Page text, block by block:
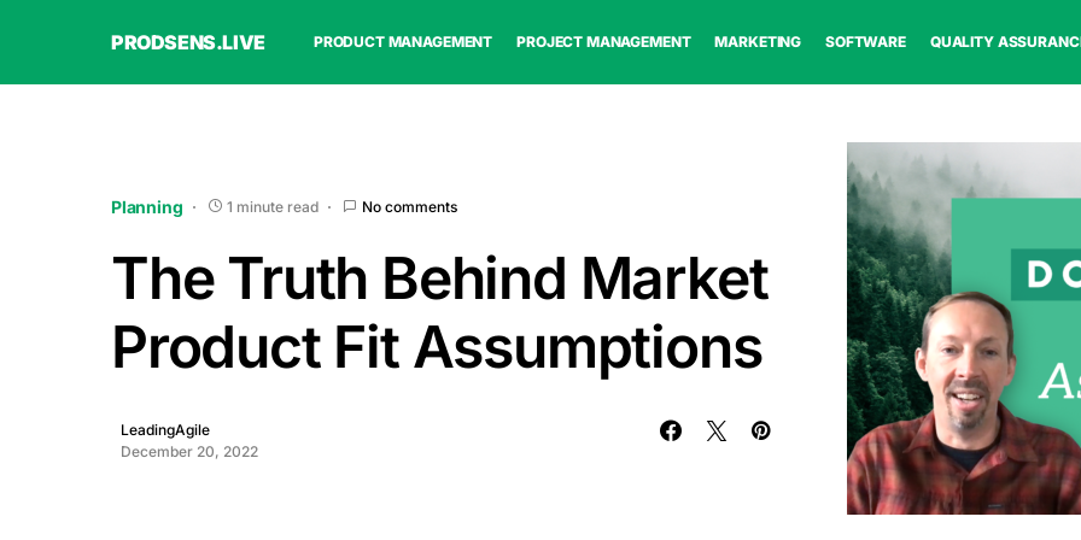
PRODSENS.LIVE PRODUCT MANAGEMENT PROJECT MANAGEMENT MARKETING SOFTWARE QUALITY
Planning 1 minute read No comments
The Truth Behind Market
Product Fit Assumptions
LeadingAgile
December 20, 2022